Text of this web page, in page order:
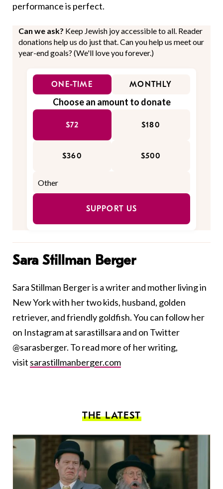
performance is perfect.
Can we ask? Keep Jewish joy accessible to all. Reader
donations help us do just that. Can you help us meet our
year-end goals? (We'll love you forever.)
ONE-TIME MONTHLY
Choose an amount to donate
$72 $180
$360 $500
SUPPORT US
Sara Stillman Berger
SaraStillman Berger is a writer and mother living in
New York with her two kids, husband, golden
retriever, and friendly goldfish. You can follow her
on Instagram at sarastillsara and on Twitter
@sarasberger. To read more of her writing,
visit sarastillmanberger.com
THE LATEST